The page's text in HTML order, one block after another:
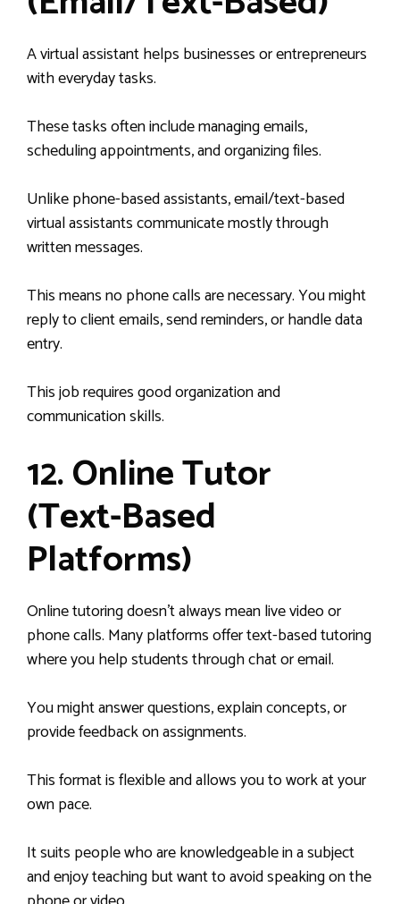
A virtual assistant helps businesses or entrepreneurs
with everyday tasks.
These tasks often include managing emails,
scheduling appointments, and organizing files.
Unlike phone-based assistants, email/text-based
virtual assistants communicate mostly through
written messages.
This means no phone calls are necessary. You might
reply to client emails, send reminders, or handle data
entry.
This job requires good organization and
communication skills.
12. Online Tutor
(Text-Based
Platforms)
Online tutoring doesn’t always mean live video or
phone calls. Many platforms offer text-based tutoring
where you help students through chat or email.
You might answer questions, explain concepts, or
provide feedback on assignments.
This format is flexible and allows you to work at your
own pace.
It suits people who are knowledgeable in a subject
and enjoy teaching but want to avoid speaking on the